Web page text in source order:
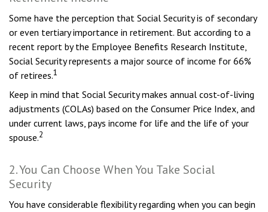
Some have the perception that Social Security is of secondary
or even tertiary importance in retirement. But according to a
recent report by the Employee Benefits Research Institute,
Social Security represents a major source of income for 66%
of retirees.1
Keep in mind that Social Security makes annual cost-of-living
adjustments (COLAs) based on the Consumer Price Index, and
under current laws, pays income for life and the life of your
spouse.2
2. You Can Choose When You Take Social
Security
You have considerable flexibility regarding when you can begin